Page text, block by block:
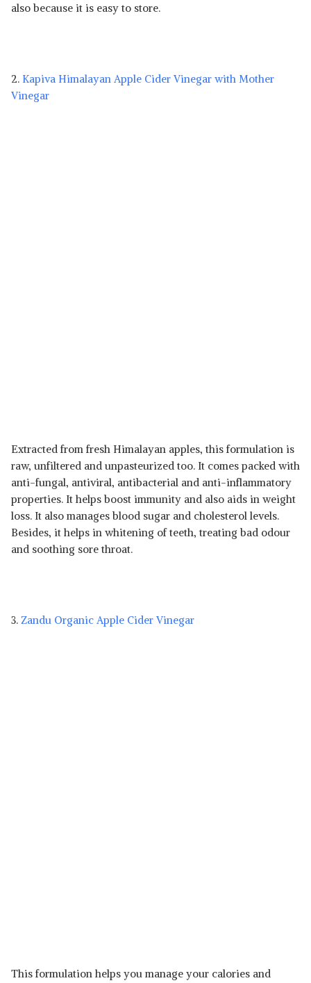
also because it is easy to store.
2. Kapiva Himalayan Apple Cider Vinegar with Mother
Vinegar
Extracted from fresh Himalayan apples, this formulation is
raw, unfiltered and unpasteurized too. It comes packed with
anti-fungal, antiviral, antibacterial and anti-inflammatory
properties. It helps boost immunity and also aids in weight
loss. It also manages blood sugar and cholesterol levels.
Besides, it helps in whitening of teeth, treating bad odour
and soothing sore throat.
3. Zandu Organic Apple Cider Vinegar
This formulation helps you manage your calories and